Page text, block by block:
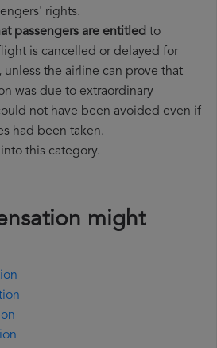
rights.
passengers are entitled to
is cancelled or delayed for
unless the airline can prove that
was due to extraordinary
not have been avoided even if
had been taken.
this category.
might